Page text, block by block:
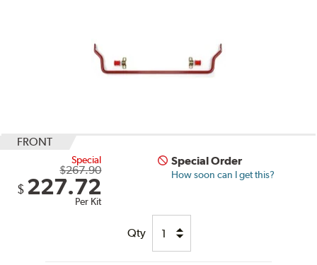
FRONT
Special
$267.90
$ 227.72
Per Kit
Special Order
How soon can I get this?
Qty